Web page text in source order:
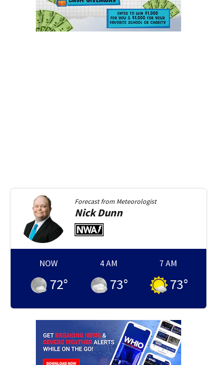
Forecast from Meteorologist
NickDunn
NOW
72°
4 AM
73°
7 AM
73°